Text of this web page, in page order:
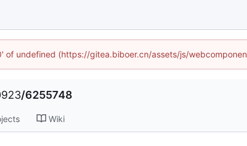
undefined (https://gitea.biboer.cn/assets/js/
/6255748
Wiki